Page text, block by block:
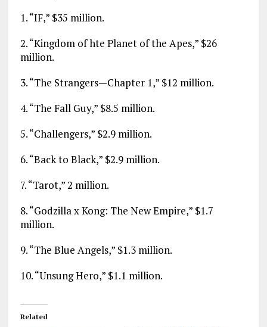
1. “IF,” $35 million.
2. “Kingdom of hte Planet of the Apes,” $26
million.
3. “The Strangers—Chapter 1,” $12 million.
4. “The Fall Guy,” $8.5 million.
5. “Challengers,” $2.9 million.
6. “Back to Black,” $2.9 million.
7. “Tarot,” 2 million.
8. “Godzilla x Kong: The New Empire,” $1.7
million.
9. “The Blue Angels,” $1.3 million.
10. “Unsung Hero,” $1.1 million.
Related